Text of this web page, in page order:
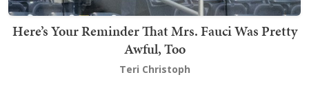
Here’s Your Reminder That Mrs. Fauci Was Pretty
Awful, Too
Teri Christoph